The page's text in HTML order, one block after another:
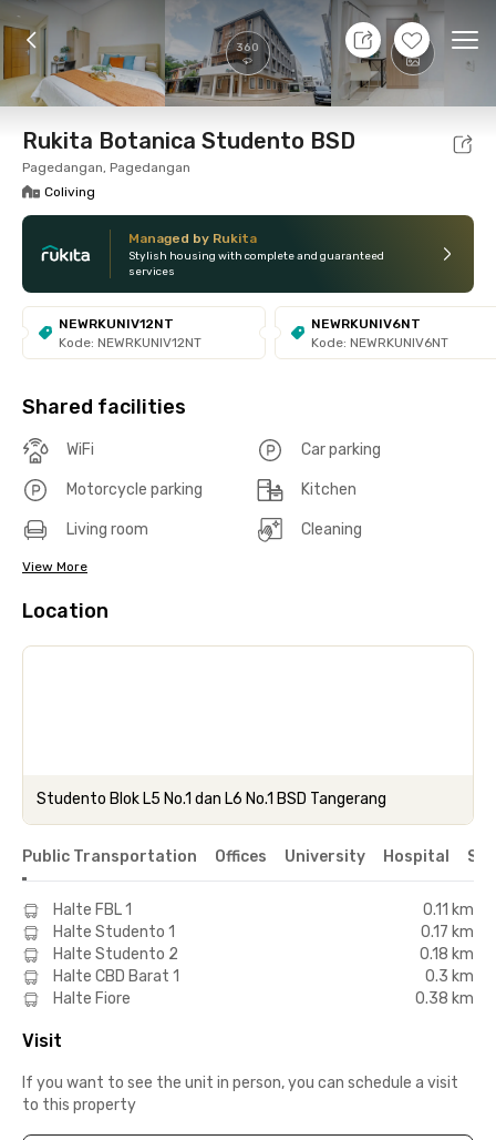
360 +8
7 Aug 26 - Don't Know
Foto Shared facilities Location Room
Rukita Botanica Studento BSD
Pagedangan, Pagedangan
Coliving
Managed by Rukita
Stylish housing with complete and guaranteed
services
NEWRKUNIV12NT
Kode: NEWRKUNIV12NT
NEWRKUNIV6NT
Kode: NEWRKUNIV6NT
Shared facilities
WiFi Car parking
Motorcycle parking Kitchen
Living room Cleaning
View More
Location
Studento Blok L5 No.1 dan L6 No.1 BSD Tangerang
Public Transportation Offices University Hospital
Halte FBL 1
0.11 km
Halte Studento 1
0.17 km
Halte Studento 2
0.18 km
Halte CBD Barat 1
0.3 km
Halte Fiore
0.38 km
Visit
If you want to see the unit in person, you can schedule a visit
to this property